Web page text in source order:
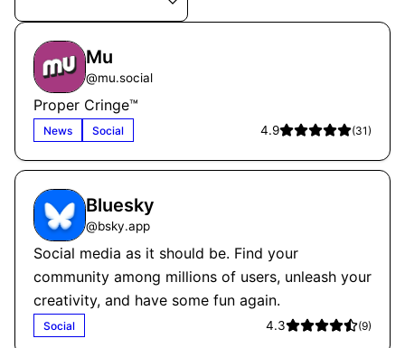
Mu
@mu.social
Proper Cringe™
News Social 4.9 (31)
Bluesky
@bsky.app
Social media as it should be. Find your
community among millions of users, unleash your
creativity, and have some fun again.
Social 4.3 (9)